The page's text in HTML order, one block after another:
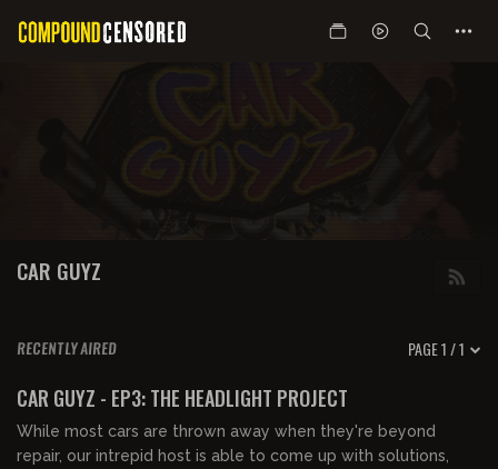
CAR GUYZ
RECENTLY AIRED PAGE 1 / 1
00:12:07
CAR GUYZ - EP3: THE HEADLIGHT PROJECT
While most cars are thrown away when they're beyond
repair, our intrepid host is able to come up with solutions,